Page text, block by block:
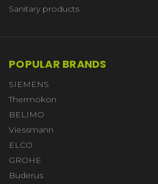
Sanitary products
POPULAR BRANDS
SIEMENS
Thermokon
BELIMO
Viessmann
ELCO
GROHE
Buderus